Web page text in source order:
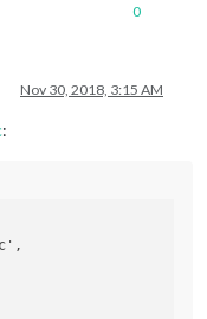
0
Nov 30, 2018, 3:15 AM
: